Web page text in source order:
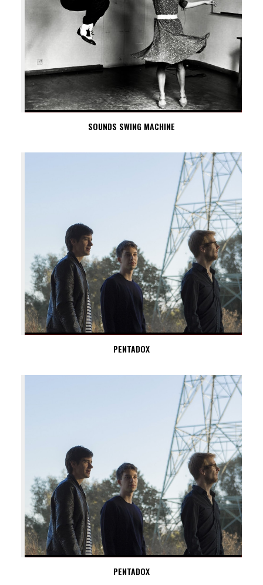
SOUNDS SWING MACHINE
PENTADOX
PENTADOX